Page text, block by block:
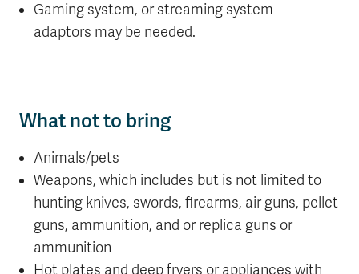
Gaming system, or streaming system —
adaptors may be needed.
What not to bring
Animals/pets
Weapons, which includes but is not limited to
hunting knives, swords, firearms, air guns, pellet
guns, ammunition, and or replica guns or
ammunition
Hot plates and deep fryers or appliances with